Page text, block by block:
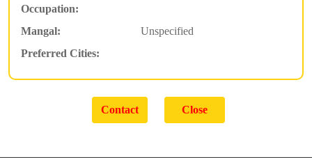
Occupation:
Mangal:
Unspecified
Preferred Cities: